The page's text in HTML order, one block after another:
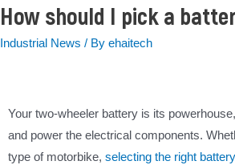
How should I pick a
Industrial News / Byehaitech
Your two-wheeler battery is its
and power the electrical components.
type of motorbike,selecting the right battery